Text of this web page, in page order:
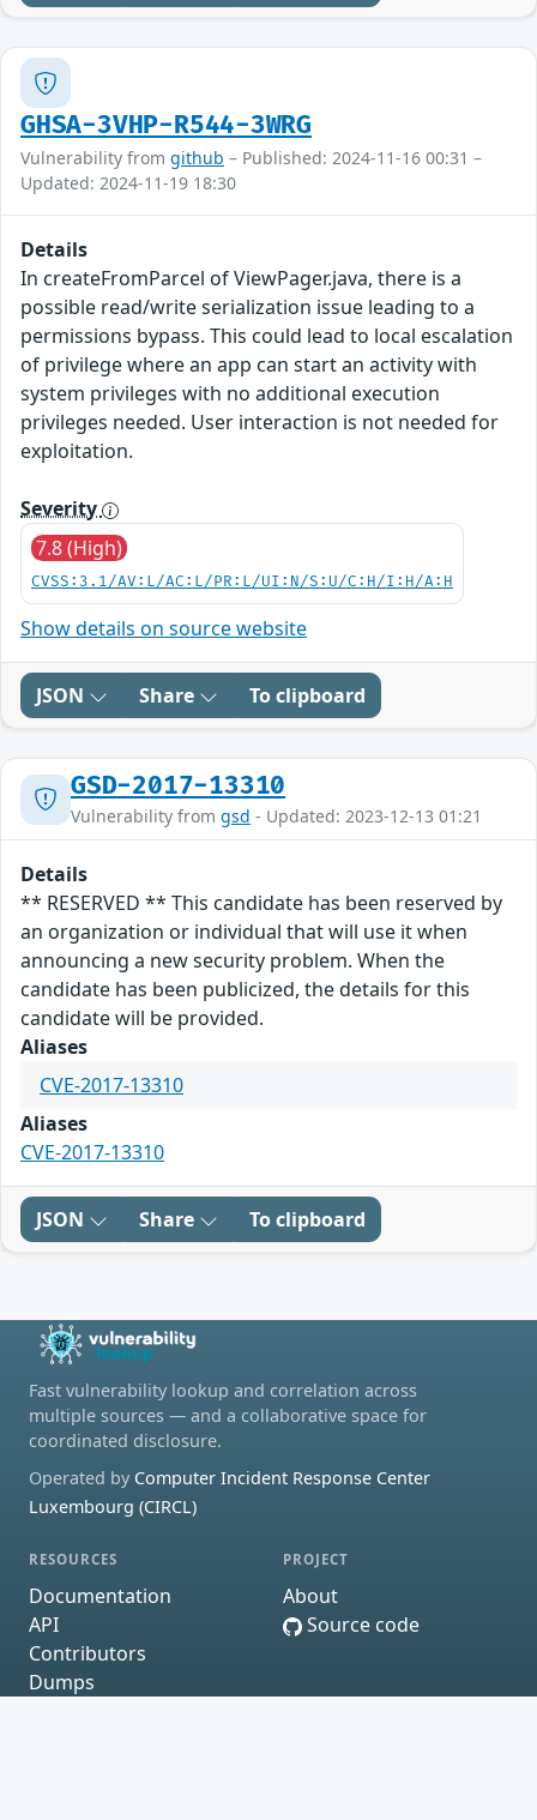
GHSA-3VHP-R544-3WRG
Vulnerability from github – Published: 2024-11-16 00:31 –
Updated: 2024-11-19 18:30
Details
In createFromParcel of ViewPager.java, there is a
possible read/write serialization issue leading to a
permissions bypass. This could lead to local escalation
of privilege where an app can start an activity with
system privileges with no additional execution
privileges needed. User interaction is not needed for
exploitation.
Severity
7.8 (High)
CVSS:3.1/AV:L/AC:L/PR:L/UI:N/S:U/C:H/I:H/A:H
Show details on source website
JSON Share To clipboard
GSD-2017-13310
Vulnerability from gsd - Updated: 2023-12-13 01:21
Details
** RESERVED ** This candidate has been reserved by
an organization or individual that will use it when
announcing a new security problem. When the
candidate has been publicized, the details for this
candidate will be provided.
Aliases
CVE-2017-13310
Aliases
CVE-2017-13310
JSON Share To clipboard
Fast vulnerability lookup and correlation across
multiple sources — and a collaborative space for
coordinated disclosure.
Operated by Computer Incident Response Center
Luxembourg (CIRCL)
RESOURCES
Documentation
API
Contributors
Dumps
PROJECT
About
Source code